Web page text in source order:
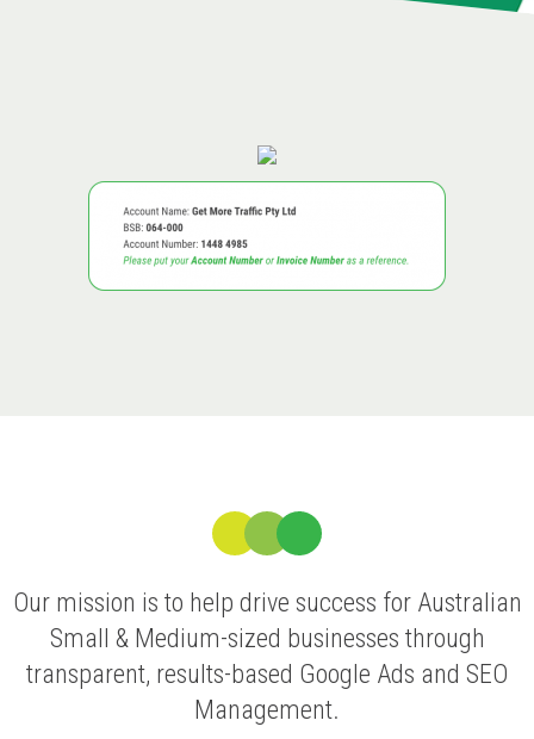
Our mission is to help drive success for Australian
Small & Medium-sized businesses through
transparent, results-based Google Ads and SEO
Management.